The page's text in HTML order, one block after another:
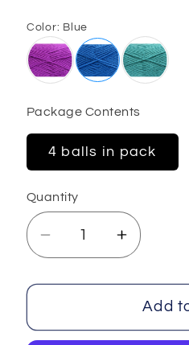
Color: Blue
Package Contents
4 balls in pack
Quantity
Decrease
quantity
for
4x100
Increase
quantity
for
Gaither
4x100
Add